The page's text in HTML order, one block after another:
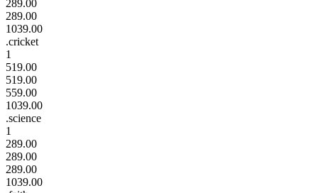
289.00
289.00
1039.00
.cricket
1
519.00
519.00
559.00
1039.00
.science
1
289.00
289.00
289.00
1039.00